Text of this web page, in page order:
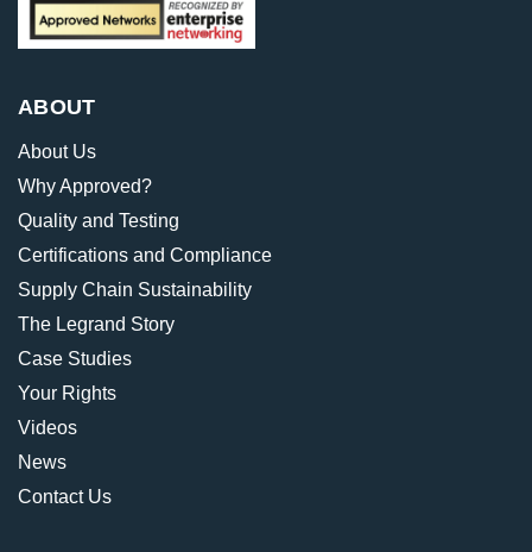
ABOUT
About Us
Why Approved?
Quality and Testing
Certifications and Compliance
Supply Chain Sustainability
The Legrand Story
Case Studies
Your Rights
Videos
News
Contact Us